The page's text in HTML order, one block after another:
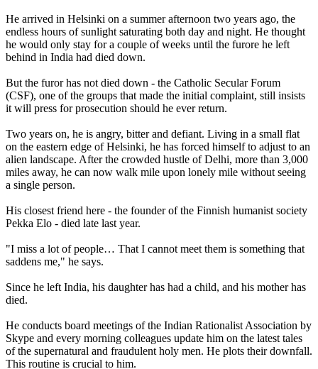
He arrived in Helsinki on a summer afternoon two years ago, the
endless hours of sunlight saturating both day and night. He thought
he would only stay for a couple of weeks until the furore he left
behind in India had died down.
But the furor has not died down - the Catholic Secular Forum
(CSF), one of the groups that made the initial complaint, still insists
it will press for prosecution should he ever return.
Two years on, he is angry, bitter and defiant. Living in a small flat
on the eastern edge of Helsinki, he has forced himself to adjust to an
alien landscape. After the crowded hustle of Delhi, more than 3,000
miles away, he can now walk mile upon lonely mile without seeing
a single person.
His closest friend here - the founder of the Finnish humanist society
Pekka Elo - died late last year.
"I miss a lot of people… That I cannot meet them is something that
saddens me," he says.
Since he left India, his daughter has had a child, and his mother has
died.
He conducts board meetings of the Indian Rationalist Association by
Skype and every morning colleagues update him on the latest tales
of the supernatural and fraudulent holy men. He plots their downfall.
This routine is crucial to him.